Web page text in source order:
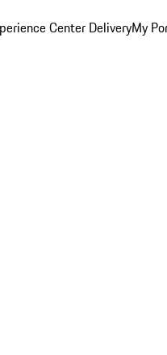
Center DeliveryMy